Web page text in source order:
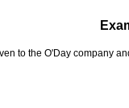
to the O'Day company